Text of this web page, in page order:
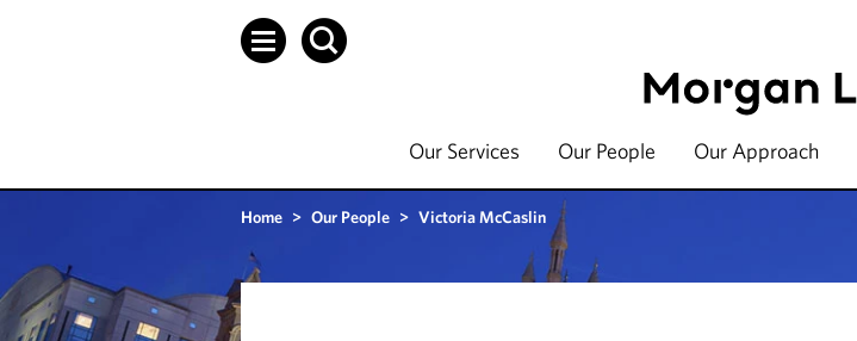
Our Services Our People Our Approach
Home > Our People > Victoria McCaslin